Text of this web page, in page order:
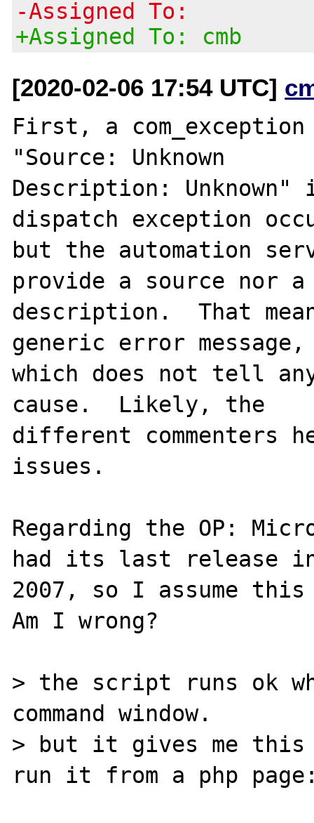
-Assigned To:
+Assigned To: cmb
[2020-02-06 17:54 UTC]
First, a com_exception
"Source: Unknown
Description: Unknown"
dispatch exception
but the automation
provide a source nor a
description.  That
generic error message,
which does not tell
cause.  Likely, the
different commenters
issues.
Regarding the OP:
had its last release
2007, so I assume
Am I wrong?
> the script runs ok
command window.
> but it gives me
run it from a php